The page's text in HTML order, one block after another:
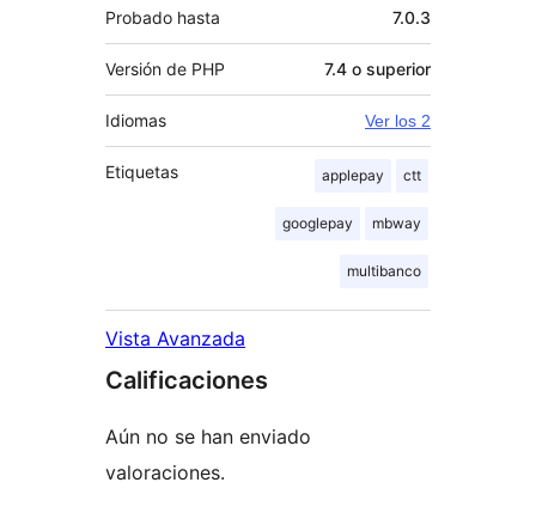
Probado hasta 7.0.3
Versión de PHP 7.4 o superior
Idiomas Ver los 2
Etiquetas applepay ctt
googlepay mbway
multibanco
Vista Avanzada
Calificaciones
Aún no se han enviado
valoraciones.